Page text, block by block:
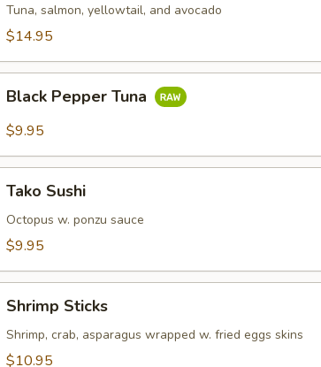
Tuna, salmon, yellowtail, and avocado
$14.95
Pepper
Tuna
Black Pepper Tuna
$9.95
Sushi
Tako Sushi
Octopus w. ponzu sauce
$9.95
Sticks
Shrimp Sticks
Shrimp, crab, asparagus wrapped w. fried eggs skins
$10.95